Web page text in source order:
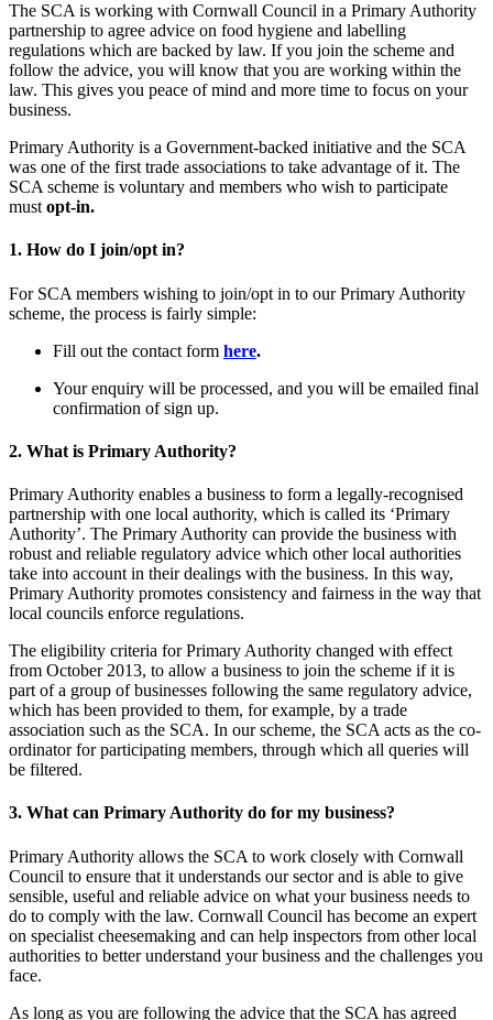
The SCA is working with Cornwall Council in a Primary Authority
partnership to agree advice on food hygiene and labelling
regulations which are backed by law. If you join the scheme and
follow the advice, you will know that you are working within the
law. This gives you peace of mind and more time to focus on your
business.
Primary Authority is a Government-backed initiative and the SCA
was one of the first trade associations to take advantage of it. The
SCA scheme is voluntary and members who wish to participate
must opt-in.
1. How do I join/opt in?
For SCA members wishing to join/opt in to our Primary Authority
scheme, the process is fairly simple:
Fill out the contact form here.
Your enquiry will be processed, and you will be emailed final
confirmation of sign up.
2. What is Primary Authority?
Primary Authority enables a business to form a legally-recognised
partnership with one local authority, which is called its ‘Primary
Authority’. The Primary Authority can provide the business with
robust and reliable regulatory advice which other local authorities
take into account in their dealings with the business. In this way,
Primary Authority promotes consistency and fairness in the way that
local councils enforce regulations.
The eligibility criteria for Primary Authority changed with effect
from October 2013, to allow a business to join the scheme if it is
part of a group of businesses following the same regulatory advice,
which has been provided to them, for example, by a trade
association such as the SCA. In our scheme, the SCA acts as the co-
ordinator for participating members, through which all queries will
be filtered.
3. What can Primary Authority do for my business?
Primary Authority allows the SCA to work closely with Cornwall
Council to ensure that it understands our sector and is able to give
sensible, useful and reliable advice on what your business needs to
do to comply with the law. Cornwall Council has become an expert
on specialist cheesemaking and can help inspectors from other local
authorities to better understand your business and the challenges you
face.
As long as you are following the advice that the SCA has agreed